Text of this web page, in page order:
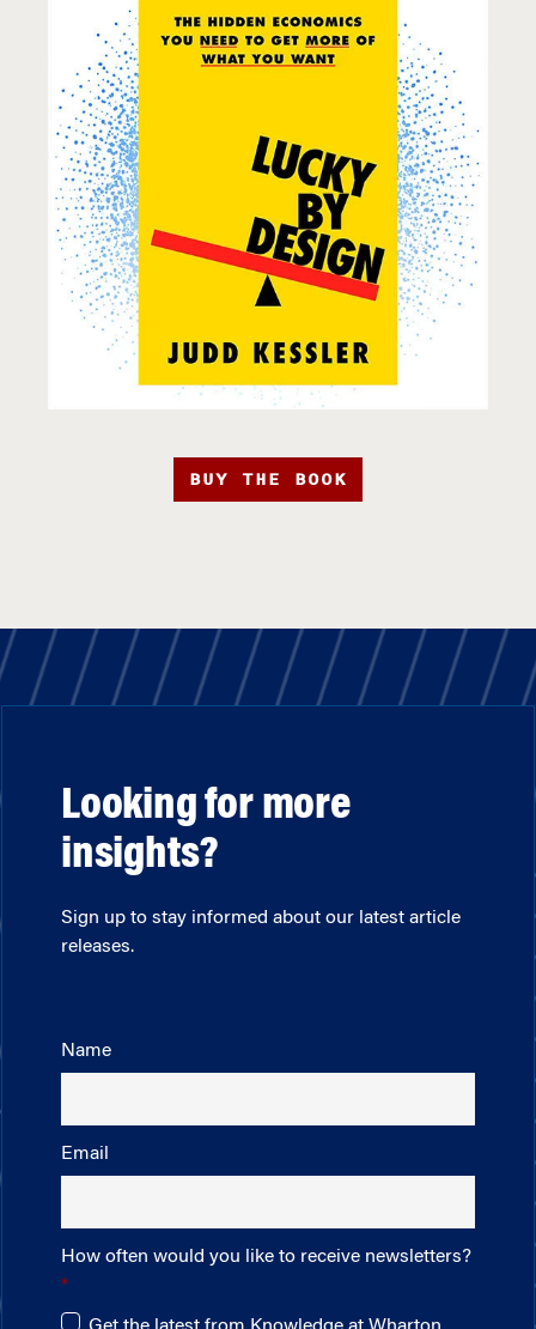
BUY THE BOOK
Looking for more
insights?
Sign up to stay informed about our latest article
releases.
Name
Email
How often would you like to receive newsletters?